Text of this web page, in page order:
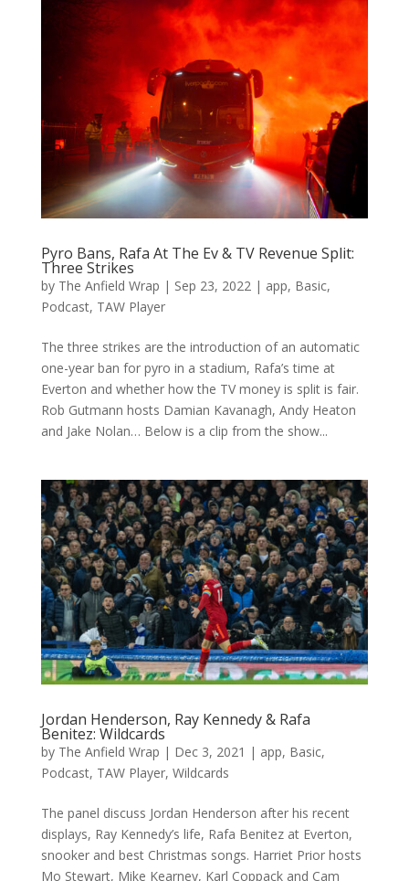
Pyro Bans, Rafa At The Ev & TV Revenue Split:
Three Strikes
by The Anfield Wrap | Sep 23, 2022| app, Basic,
Podcast, TAW Player
The three strikes are the introduction of an automatic
one-year ban for pyro in a stadium, Rafa’s time at
Everton and whether how the TV money is split is fair.
Rob Gutmann hosts Damian Kavanagh, Andy Heaton
and Jake Nolan… Below is a clip from the show...
Jordan Henderson, Ray Kennedy & Rafa
Benitez: Wildcards
by The Anfield Wrap | Dec 3, 2021 | app, Basic,
Podcast, TAW Player, Wildcards
The panel discuss Jordan Henderson after his recent
displays, Ray Kennedy’s life, Rafa Benitez at Everton,
snooker and best Christmas songs. Harriet Prior hosts
Mo Stewart, Mike Kearney, Karl Coppack and Cam